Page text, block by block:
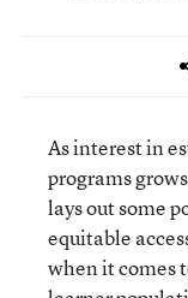
As interest in
programs
lays out some
equitable
when it comes